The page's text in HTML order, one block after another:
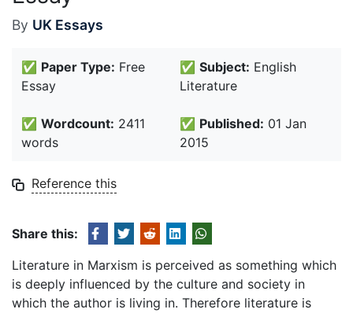
By UK Essays
✅ Paper Type: Free
Essay
✅ Subject: English
Literature
✅ Wordcount: 2411
words
✅ Published: 01 Jan
2015
Reference this
Share this:
Literature in Marxism is perceived as something which
is deeply influenced by the culture and society in
which the author is living in. Therefore literature is